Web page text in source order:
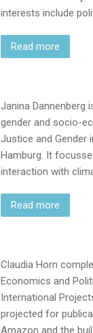
interests include
Read more
Janina
gender and socio-
Justice and Gender
Hamburg. It
interaction with
Read more
Claudia Horn
Economics and
International
projected for
Amazon and the